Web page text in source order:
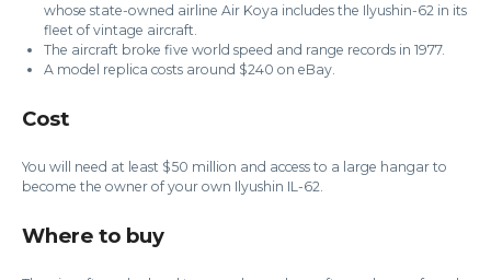
whose state-owned airline Air Koya includes the Ilyushin-62 in its
fleet of vintage aircraft.
The aircraft broke five world speed and range records in 1977.
A model replica costs around $240 on eBay.
Cost
You will need at least $50 million and access to a large hangar to
become the owner of your own Ilyushin IL-62.
Where to buy